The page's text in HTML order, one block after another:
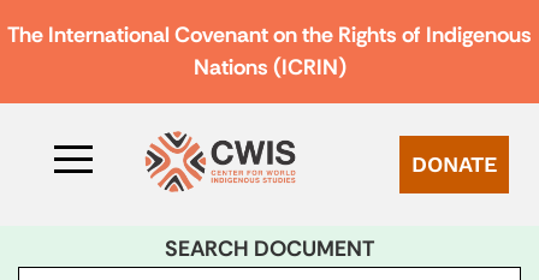
The International Covenant on the Rights of Indigenous
Nations (ICRIN)
DONATE
SEARCH DOCUMENT